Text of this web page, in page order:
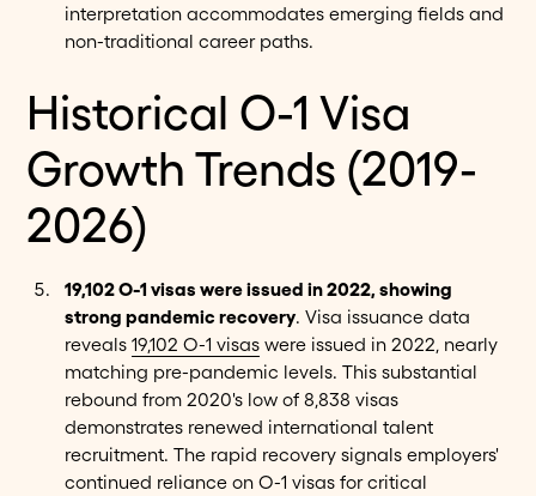
interpretation accommodates emerging fields and
non-traditional career paths.
Historical O-1 Visa
Growth Trends (2019-
2026)
19,102 O-1 visas were issued in 2022, showing
strong pandemic recovery. Visa issuance data
reveals 19,102 O-1 visaswere issued in 2022, nearly
matching pre-pandemic levels. This substantial
rebound from 2020's low of 8,838 visas
demonstrates renewed international talent
recruitment. The rapid recovery signals employers'
continued reliance on O-1 visas for critical